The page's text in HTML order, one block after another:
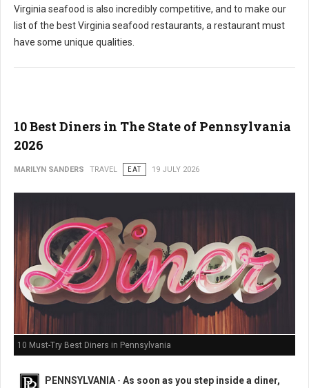
Virginia seafood is also incredibly competitive, and to make our
list of the best Virginia seafood restaurants, a restaurant must
have some unique qualities.
10 Best Diners in The State of Pennsylvania
2026
MARILYN SANDERS TRAVEL EAT 19 JULY 2026
10 Must-Try Best Diners in Pennsylvania
PENNSYLVANIA - As soon as you step inside a diner,